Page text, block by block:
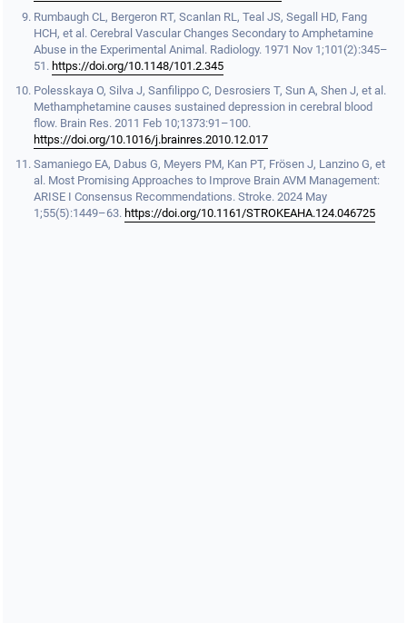
Rumbaugh CL, Bergeron RT, Scanlan RL, Teal JS, Segall HD, Fang
HCH, et al. Cerebral Vascular Changes Secondary to Amphetamine
Abuse in the Experimental Animal. Radiology. 1971 Nov 1;101(2):345–
51.https://doi.org/10.1148/101.2.345
Polesskaya O, Silva J, Sanfilippo C, Desrosiers T, Sun A, Shen J, et al.
Methamphetamine causes sustained depression in cerebral blood
flow. Brain Res. 2011 Feb 10;1373:91–100.
https://doi.org/10.1016/j.brainres.2010.12.017
Samaniego EA, Dabus G, Meyers PM, Kan PT, Frösen J, Lanzino G, et
al. Most Promising Approaches to Improve Brain AVM Management:
ARISE I Consensus Recommendations. Stroke. 2024 May
1;55(5):1449–63.https://doi.org/10.1161/STROKEAHA.124.046725